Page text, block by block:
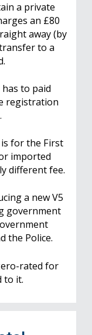
a private
an £80
away (by
to a
to paid
registration
for the First
imported
different fee.
a new V5
government
the Police.
rated for
to it.